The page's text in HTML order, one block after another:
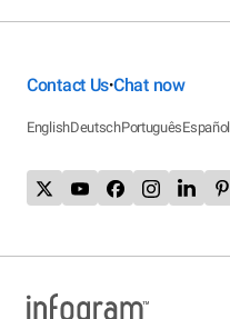
Contact Us•Chat now
EnglishDeutschPortuguêsEspañol